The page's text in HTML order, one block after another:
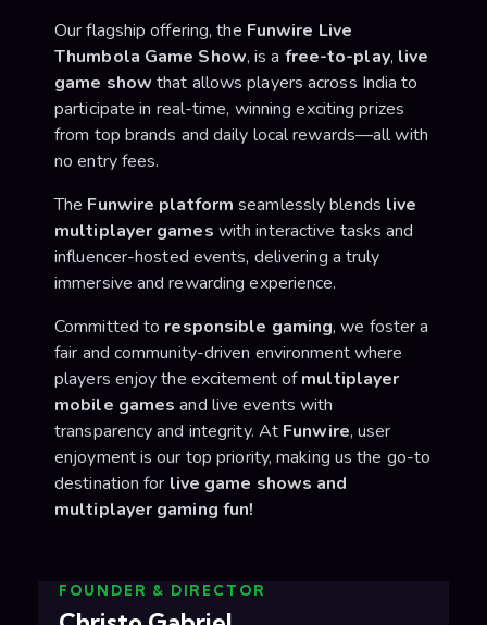
Our flagship offering, the Funwire Live
Thumbola Game Show, is a free-to-play, live
game show that allows players across India to
participate in real-time, winning exciting prizes
from top brands and daily local rewards—all with
no entry fees.
The Funwire platform seamlessly blends live
multiplayer games with interactive tasks and
influencer-hosted events, delivering a truly
immersive and rewarding experience.
Committed to responsible gaming, we foster a
fair and community-driven environment where
players enjoy the excitement ofmultiplayer
mobile games and live events with
transparency and integrity. At Funwire, user
enjoyment is our top priority, making us the go-to
destination for live game shows and
multiplayer gaming fun!
FOUNDER & DIRECTOR